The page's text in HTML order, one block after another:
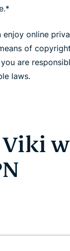
online
of
are
laws.
Viki